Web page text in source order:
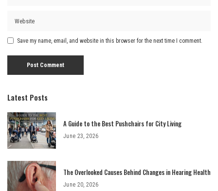
Save my name, email, and website in this browser for the next time I comment.
Latest Posts
A Guide to the Best Pushchairs for City Living
June 23, 2026
The Overlooked Causes Behind Changes in Hearing Health
June 20, 2026